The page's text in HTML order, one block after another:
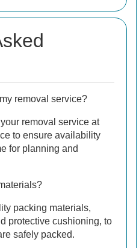
removal service?
removal service at
to ensure availability
for planning and
packing materials,
protective cushioning, to
safely packed.